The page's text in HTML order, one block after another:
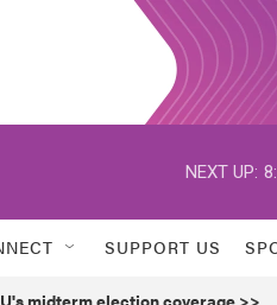
NEXT UP:
SUPPORT US
midterm election coverage >>